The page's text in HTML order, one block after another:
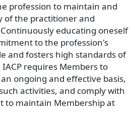
profession to maintain and
of the practitioner and
educating oneself
to the profession's
and fosters high standards of
requires Members to
ongoing and effective basis,
activities, and comply with
to maintain Membership at